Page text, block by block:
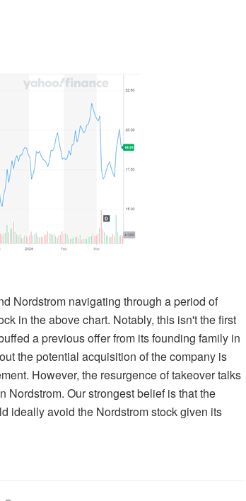
Nordstrom navigating through a period of
in the above chart. Notably, this isn't the first
a previous offer from its founding family in
the potential acquisition of the company is
However, the resurgence of takeover talks
Our strongest belief is that the
ideally avoid the Nordstrom stock given its